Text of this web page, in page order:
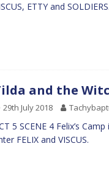
ETTY and SOLDIERS.
and the
29th July 2018
5 SCENE 4 Felix’s
FELIX and VISCUS.